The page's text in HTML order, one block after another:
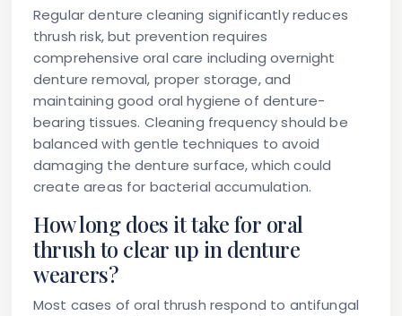
Regular denture cleaning significantly reduces
thrush risk, but prevention requires
comprehensive oral care including overnight
denture removal, proper storage, and
maintaining good oral hygiene of denture-
bearing tissues. Cleaning frequency should be
balanced with gentle techniques to avoid
damaging the denture surface, which could
create areas for bacterial accumulation.
How long does it take for oral
thrush to clear up in denture
wearers?
Most cases of oral thrush respond to antifungal